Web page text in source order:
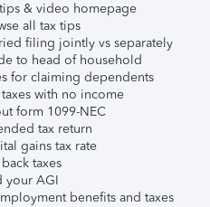
& video homepage
all tax tips
filing jointly vs separately
to head of household
for claiming dependents
with no income
form 1099-NEC
tax return
gains tax rate
taxes
your AGI
benefits and taxes